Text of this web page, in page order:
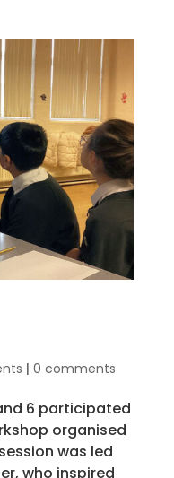
| 0 comments
6 participated
organised
was led
who inspired